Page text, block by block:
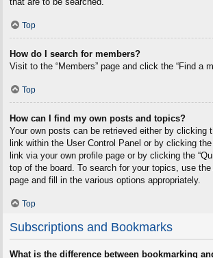
Top
How do I search for members?
Visit to the “Members” page and click the “Find a
Top
How can I find my own posts and topics?
Your own posts can be retrieved either by clicking
link within the User Control Panel or by clicking the
link via your own profile page or by clicking the
top of the board. To search for your topics, use
page and fill in the various options appropriately.
Top
Subscriptions and Bookmarks
What is the difference between bookmarking